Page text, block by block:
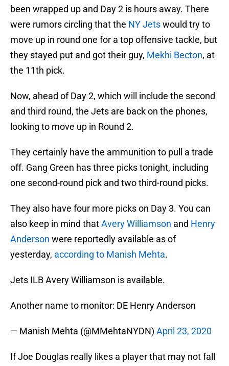
been wrapped up and Day 2 is hours away. There
were rumors circling that the NY Jetswould try to
move up in round one for a top offensive tackle, but
they stayed put and got their guy, Mekhi Becton, at
the 11th pick.
Now, ahead of Day 2, which will include the second
and third round, the Jets are back on the phones,
looking to move up in Round 2.
They certainly have the ammunition to pull a trade
off. Gang Green has three picks tonight, including
one second-round pick and two third-round picks.
They also have four more picks on Day 3. You can
also keep in mind thatAvery Williamson and Henry
Anderson were reportedly available as of
yesterday, according to Manish Mehta.
Jets ILB Avery Williamson is available.
Another name to monitor: DE Henry Anderson
— Manish Mehta (@MMehtaNYDN) April 23, 2020
If Joe Douglas really likes a player that may not fall